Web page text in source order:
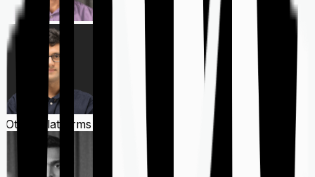
Other Platforms